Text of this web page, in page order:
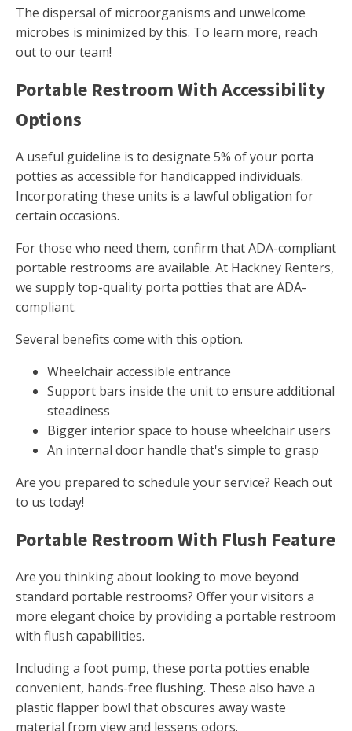
The dispersal of microorganisms and unwelcome
microbes is minimized by this. To learn more, reach
out to our team!
Portable Restroom With Accessibility
Options
A useful guideline is to designate 5% of your porta
potties as accessible for handicapped individuals.
Incorporating these units is a lawful obligation for
certain occasions.
For those who need them, confirm that ADA-compliant
portable restrooms are available. At Hackney Renters,
we supply top-quality porta potties that are ADA-
compliant.
Several benefits come with this option.
Wheelchair accessible entrance
Support bars inside the unit to ensure additional
steadiness
Bigger interior space to house wheelchair users
An internal door handle that's simple to grasp
Are you prepared to schedule your service? Reach out
to us today!
Portable Restroom With Flush Feature
Are you thinking about looking to move beyond
standard portable restrooms? Offer your visitors a
more elegant choice by providing a portable restroom
with flush capabilities.
Including a foot pump, these porta potties enable
convenient, hands-free flushing. These also have a
plastic flapper bowl that obscures away waste
material from view and lessens odors.